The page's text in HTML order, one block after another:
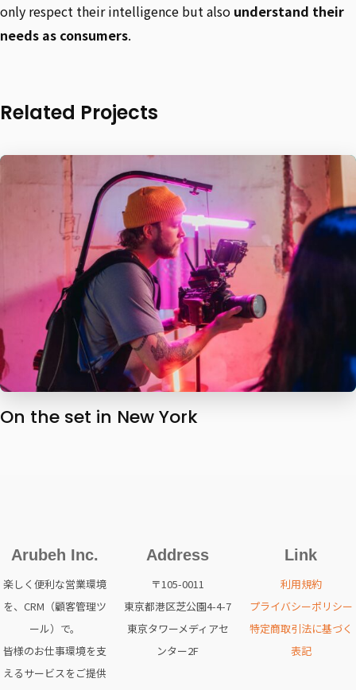
only respect their intelligence but also understand their
needs as consumers.
Related Projects
On the set in New York
Arubeh Inc.
楽しく便利な営業環境
を、CRM（顧客管理ツ
ール）で。
皆様のお仕事環境を支
えるサービスをご提供
Address
〒105-0011
東京都港区芝公園4-4-7
東京タワーメディアセ
ンター2F
Link
利用規約
プライバシーポリシー
特定商取引法に基づく
表記